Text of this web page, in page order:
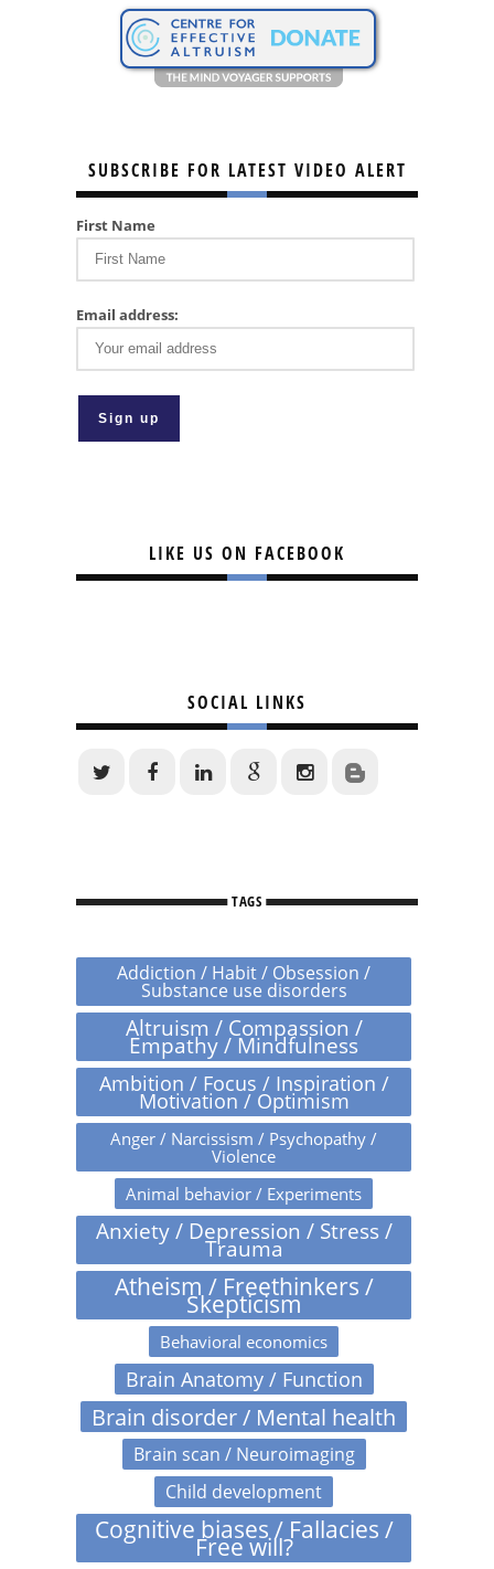
SUBSCRIBE FOR LATEST VIDEO ALERT
First Name
Email address:
LIKE US ON FACEBOOK
SOCIAL LINKS
TAGS
Addiction / Habit / Obsession /
Substance use disorders
Altruism / Compassion /
Empathy / Mindfulness
Ambition / Focus / Inspiration /
Motivation / Optimism
Anger / Narcissism / Psychopathy /
Violence
Animal behavior / Experiments
Anxiety / Depression / Stress /
Trauma
Atheism / Freethinkers /
Skepticism
Behavioral economics
Brain Anatomy / Function
Brain disorder / Mental health
Brain scan / Neuroimaging
Child development
Cognitive biases / Fallacies /
Free will?